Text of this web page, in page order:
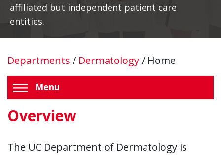
affiliated but independent patient care
entities.
Departments / Dermatology/ Home
Menu
Overview
The UC Department of Dermatology is